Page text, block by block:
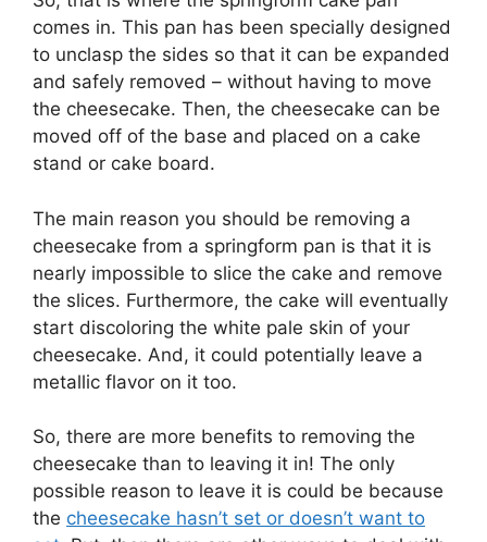
comes in. This pan has been specially designed
to unclasp the sides so that it can be expanded
and safely removed – without having to move
the cheesecake. Then, the cheesecake can be
moved off of the base and placed on a cake
stand or cake board.
The main reason you should be removing a
cheesecake from a springform pan is that it is
nearly impossible to slice the cake and remove
the slices. Furthermore, the cake will eventually
start discoloring the white pale skin of your
cheesecake. And, it could potentially leave a
metallic flavor on it too.
So, there are more benefits to removing the
cheesecake than to leaving it in! The only
possible reason to leave it is could be because
the cheesecake hasn’t set or doesn’t want to